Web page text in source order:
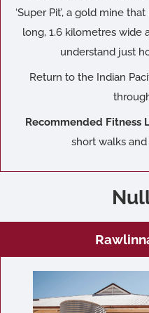
‘Super Pit’, a gold mine
long, 1.6 kilometres wide
understand just
Return to the Indian
Recommended Fitness
short walks